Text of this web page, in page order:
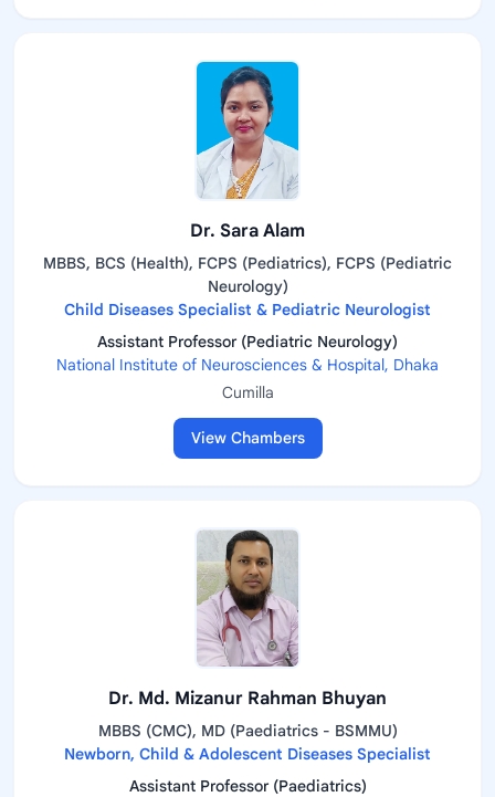
Dr. Sara Alam
MBBS, BCS (Health), FCPS (Pediatrics), FCPS (Pediatric
Neurology)
Child Diseases Specialist & Pediatric Neurologist
Assistant Professor (Pediatric Neurology)
National Institute of Neurosciences & Hospital, Dhaka
Cumilla
View Chambers
Dr. Md. Mizanur Rahman Bhuyan
MBBS (CMC), MD (Paediatrics - BSMMU)
Newborn, Child & Adolescent Diseases Specialist
Assistant Professor (Paediatrics)